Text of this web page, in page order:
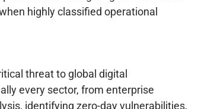
highly classified operational
threat to global digital
every sector, from enterprise
identifying zero-day vulnerabilities,